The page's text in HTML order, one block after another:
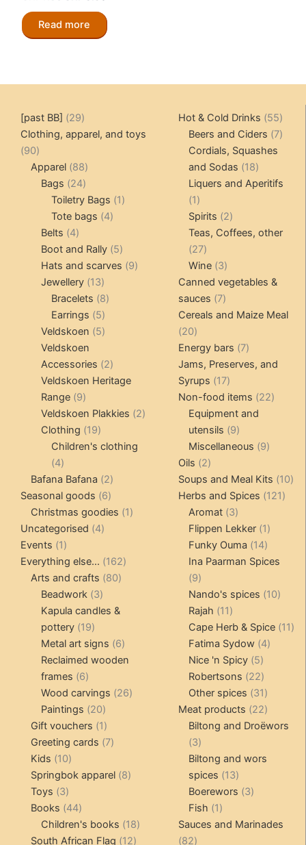
CHF 7.80.
is:
CHF 3.90.
Read more
[past BB] 2929
products
Clothing, apparel, and toys
9090
products
Apparel 8888
products
Bags 2424
products
Toiletry Bags 11
Tote bags 44
Belts 44
products
Boot and Rally 55
products
Hats and scarves 99
Jewellery 1313
products
Bracelets 88
Earrings 55
products
Veldskoen 55
Veldskoen
Accessories 22
products
Veldskoen Heritage
Range 99
products
Veldskoen Plakkies 22
Clothing 1919
products
Children's clothing
44
products
Bafana Bafana 22
products
Seasonal goods 66
products
Christmas goodies 11
Uncategorised 44
Events 11
product
Everything else... 162162
Arts and crafts 8080
Beadwork 33
products
Kapula candles &
pottery 1919
products
Metal art signs 66
products
Reclaimed wooden
frames 66
products
Wood carvings 2626
Paintings 2020
products
Gift vouchers 11
product
Greeting cards 77
Kids 1010
products
Springbok apparel 88
Toys 33
products
Books 4444
products
Children's books 1818
products
South African Flag 1212
Hot & Cold Drinks 5555
Beers and Ciders 77
Cordials, Squashes
and Sodas
1818
products
Liquers and Aperitifs
11
product
Spirits 22
products
Teas, Coffees, other
2727
products
Wine 33
products
Canned vegetables &
sauces
77
products
Cereals and Maize Meal
2020
products
Energy bars 77
products
Jams, Preserves, and
Syrups
1717
products
Non-food items 2222
Equipment and
utensils
99
products
Miscellaneous 99
Oils 22
products
Soups and Meal Kits 1010
Herbs and Spices 121121
Aromat 33
products
Flippen Lekker 11
product
Funky Ouma 1414
products
Ina Paarman Spices
99
products
Nando's spices 1010
Rajah 1111
products
Cape Herb & Spice 1111
Fatima Sydow 44
Nice 'n Spicy 55
products
Robertsons 2222
products
Other spices 3131
products
Meat products 2222
products
Biltong and Droëwors
33
products
Biltong and wors
spices
1313
products
Boerewors 33
Fish 11
product
Sauces and Marinades
8282